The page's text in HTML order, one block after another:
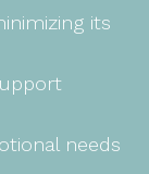
its
needs